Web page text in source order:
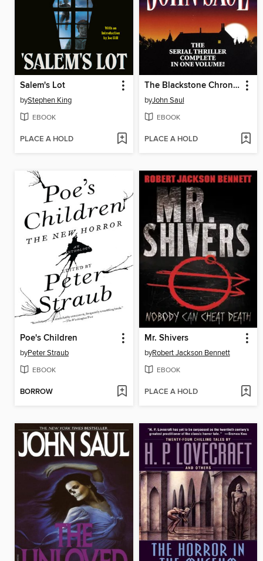
Salem's Lot
byStephen King
EBOOK
PLACE A HOLD
The Blackstone Chronicles
byJohn Saul
EBOOK
PLACE A HOLD
Poe's Children
byPeter Straub
EBOOK
BORROW
Mr. Shivers
byRobert Jackson Bennett
EBOOK
PLACE A HOLD